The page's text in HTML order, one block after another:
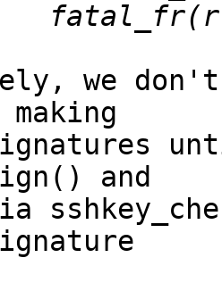
we
and